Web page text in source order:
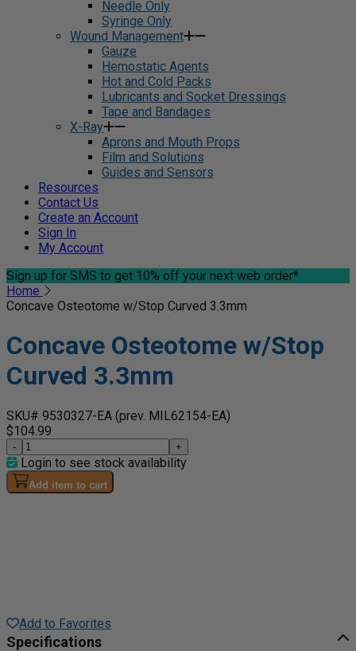
Needle Only
Syringe Only
Wound Management
Gauze
Hemostatic Agents
Hot and Cold Packs
Lubricants and Socket Dressings
Tape and Bandages
X-Ray
Aprons and Mouth Props
Film and Solutions
Guides and Sensors
Resources
Contact Us
Create an Account
Sign In
My Account
Sign up for SMS to get 10% off your next web order*
Home
Concave Osteotome w/Stop Curved 3.3mm
Concave Osteotome w/Stop
Curved 3.3mm
SKU# 9530327-EA (prev. MIL62154-EA)
$104.99
- +
Login to see stock availability
Add item to cart
Add to Favorites
Specifications